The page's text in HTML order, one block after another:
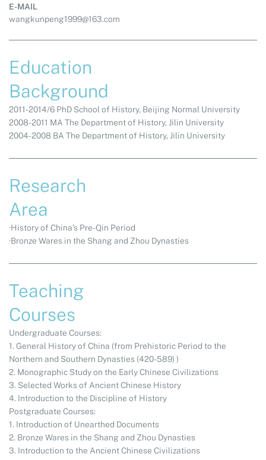
E-MAIL
wangkunpeng1999@163.com
Education
Background
2011-2014/6 PhD School of History, Beijing Normal University
2008-2011 MA The Department of History, Jilin University
2004-2008 BA The Department of History, Jilin University
Research
Area
·History of China’s Pre-Qin Period
·Bronze Wares in the Shang and Zhou Dynasties
Teaching
Courses
Undergraduate Courses:
1. General History of China (from Prehistoric Period to the
Northern and Southern Dynasties (420-589) )
2. Monographic Study on the Early Chinese Civilizations
3. Selected Works of Ancient Chinese History
4. Introduction to the Discipline of History
Postgraduate Courses:
1. Introduction of Unearthed Documents
2. Bronze Wares in the Shang and Zhou Dynasties
3. Introduction to the Ancient Chinese Civilizations